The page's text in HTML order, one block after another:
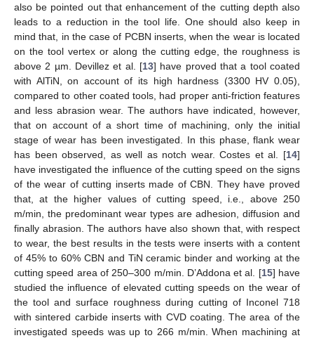
also be pointed out that enhancement of the cutting depth also
leads to a reduction in the tool life. One should also keep in
mind that, in the case of PCBN inserts, when the wear is located
on the tool vertex or along the cutting edge, the roughness is
above 2 µm. Devillez et al. [13] have proved that a tool coated
with AlTiN, on account of its high hardness (3300 HV 0.05),
compared to other coated tools, had proper anti-friction features
and less abrasion wear. The authors have indicated, however,
that on account of a short time of machining, only the initial
stage of wear has been investigated. In this phase, flank wear
has been observed, as well as notch wear. Costes et al. [14]
have investigated the influence of the cutting speed on the signs
of the wear of cutting inserts made of CBN. They have proved
that, at the higher values of cutting speed, i.e., above 250
m/min, the predominant wear types are adhesion, diffusion and
finally abrasion. The authors have also shown that, with respect
to wear, the best results in the tests were inserts with a content
of 45% to 60% CBN and TiN ceramic binder and working at the
cutting speed area of 250–300 m/min. D’Addona et al. [15] have
studied the influence of elevated cutting speeds on the wear of
the tool and surface roughness during cutting of Inconel 718
with sintered carbide inserts with CVD coating. The area of the
investigated speeds was up to 266 m/min. When machining at